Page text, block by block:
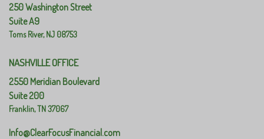
250 Washington Street
Suite A9
Toms River,NJ 08753
NASHVILLE OFFICE
2550 Meridian Boulevard
Suite 200
Franklin,TN37067
Info@ClearFocusFinancial.com